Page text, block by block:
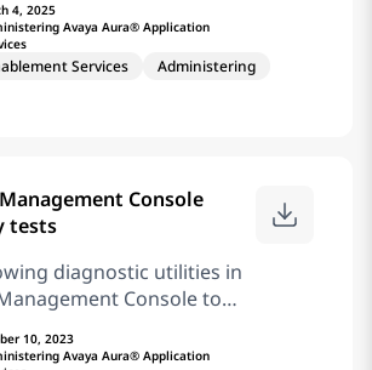
types of security alerts
how to handle them,
you use the default
certificate CA, or if
or third-party
is also referred to
own certificates. Note:
the Internet Explorer
For more
the Microsoft website.
4, 2025
Avaya Aura® Application
Services
Administering
Console
tests
diagnostic utilities in
Console to
is configured in the
10, 2023
Avaya Aura® Application